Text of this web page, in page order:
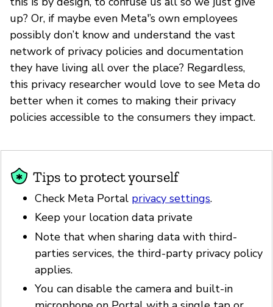
up? Or, if maybe even Meta'’s own employees
possibly don’t know and understand the vast
network of privacy policies and documentation
they have living all over the place? Regardless,
this privacy researcher would love to see Meta do
better when it comes to making their privacy
policies accessible to the consumers they impact.
Tips to protect yourself
Check Meta Portal privacy settings.
Keep your location data private
Note that when sharing data with third-
parties services, the third-party privacy policy
applies.
You can disable the camera and built-in